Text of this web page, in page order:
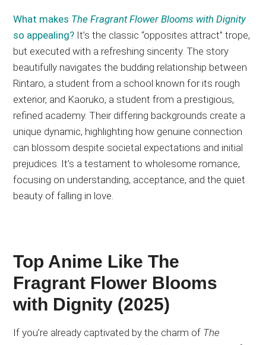
What makes The Fragrant Flower Blooms with Dignity
so appealing? It’s the classic “opposites attract” trope,
but executed with a refreshing sincerity. The story
beautifully navigates the budding relationship between
Rintaro, a student from a school known for its rough
exterior, and Kaoruko, a student from a prestigious,
refined academy. Their differing backgrounds create a
unique dynamic, highlighting how genuine connection
can blossom despite societal expectations and initial
prejudices. It’s a testament to wholesome romance,
focusing on understanding, acceptance, and the quiet
beauty of falling in love.
Top Anime Like The
Fragrant Flower Blooms
with Dignity (2025)
If you’re already captivated by the charm of The